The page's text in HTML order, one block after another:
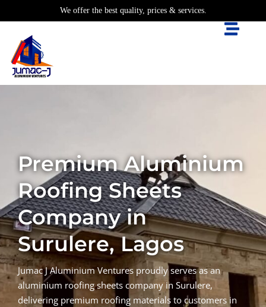
We offer the best quality, prices & services.
Premium Aluminium
Roofing Sheets
Company in
Surulere, Lagos
Jumac J Aluminium Ventures proudly serves as an
aluminium roofing sheets company in Surulere,
delivering premium roofing materials to customers in